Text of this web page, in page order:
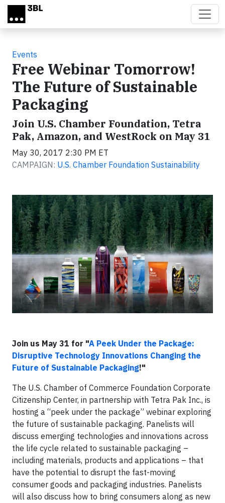
Skip to main content
Events
Free Webinar Tomorrow!
The Future of Sustainable
Packaging
Join U.S. Chamber Foundation, Tetra
Pak, Amazon, and WestRock on May 31
May 30, 2017 2:30 PM ET
CAMPAIGN: U.S. Chamber Foundation Sustainability
Join us May 31 for "A Peek Under the Package:
Disruptive Technology Innovations Changing the
Future of Sustainable Packaging!"
The U.S. Chamber of Commerce Foundation Corporate
Citizenship Center, in partnership with Tetra Pak Inc., is
hosting a “peek under the package” webinar exploring
the future of sustainable packaging. Panelists will
discuss emerging technologies and innovations across
the life cycle related to sustainable packaging –
including materials, products and applications – that
have the potential to disrupt the fast-moving
consumer goods and packaging industries. Panelists
will also discuss how to bring consumers along as new